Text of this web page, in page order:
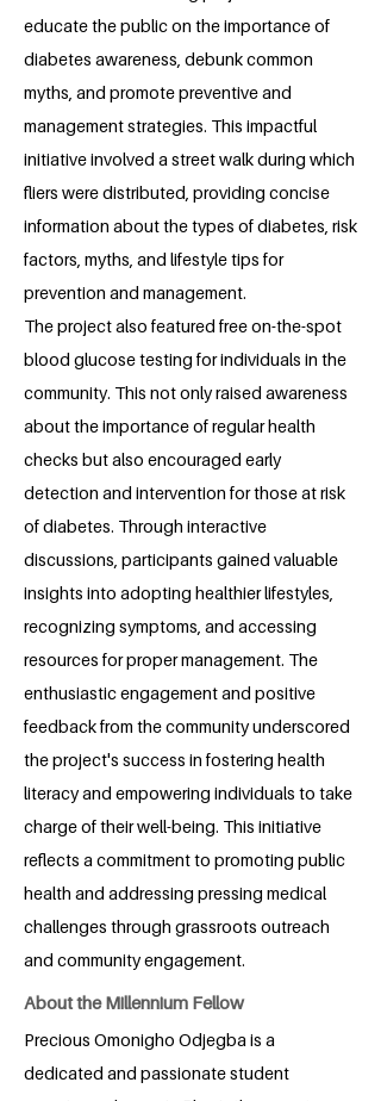
educate the public on the importance of
diabetes awareness, debunk common
myths, and promote preventive and
management strategies. This impactful
initiative involved a street walk during which
fliers were distributed, providing concise
information about the types of diabetes, risk
factors, myths, and lifestyle tips for
prevention and management.
The project also featured free on-the-spot
blood glucose testing for individuals in the
community. This not only raised awareness
about the importance of regular health
checks but also encouraged early
detection and intervention for those at risk
of diabetes. Through interactive
discussions, participants gained valuable
insights into adopting healthier lifestyles,
recognizing symptoms, and accessing
resources for proper management. The
enthusiastic engagement and positive
feedback from the community underscored
the project's success in fostering health
literacy and empowering individuals to take
charge of their well-being. This initiative
reflects a commitment to promoting public
health and addressing pressing medical
challenges through grassroots outreach
and community engagement.
About the Millennium Fellow
Precious Omonigho Odjegba is a
dedicated and passionate student